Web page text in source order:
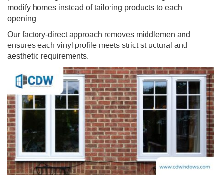
modify homes instead of tailoring products to each
opening.
Our factory-direct approach removes middlemen and
ensures each vinyl profile meets strict structural and
aesthetic requirements.